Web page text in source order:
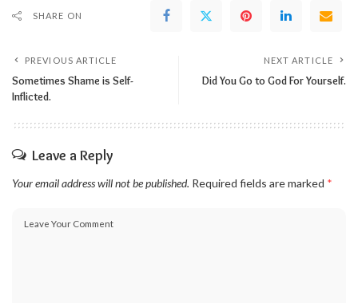
SHARE ON
PREVIOUS ARTICLE
Sometimes Shame is Self-
Inflicted.
NEXT ARTICLE
Did You Go to God For Yourself.
Leave a Reply
Your email address will not be published. Required fields are marked *